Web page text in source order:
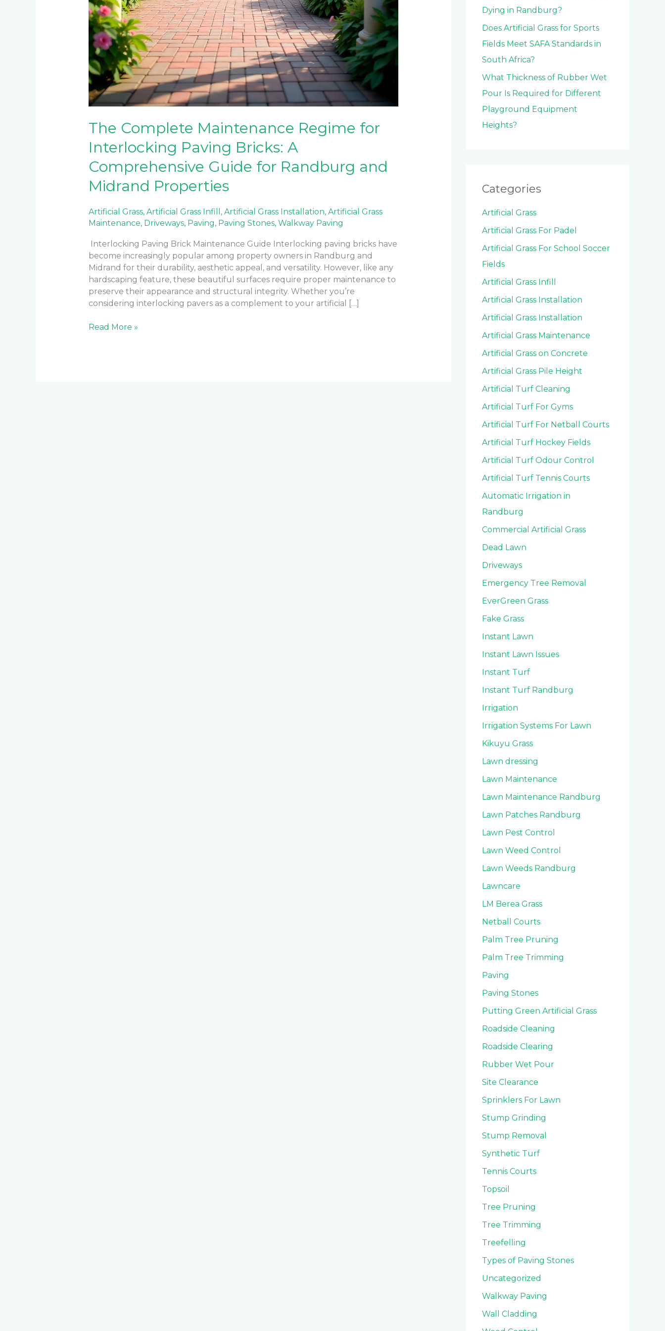
The Complete Maintenance Regime for
Interlocking Paving Bricks: A
Comprehensive Guide for Randburg and
Midrand Properties
Artificial Grass, Artificial Grass Infill , Artificial Grass Installation, Artificial Grass
Maintenance, Driveways, Paving, Paving Stones, Walkway Paving
Interlocking Paving Brick Maintenance Guide Interlocking paving bricks have
become increasingly popular among property owners in Randburg and
Midrand for their durability, aesthetic appeal, and versatility. However, like any
hardscaping feature, these beautiful surfaces require proper maintenance to
preserve their appearance and structural integrity. Whether you’re
considering interlocking pavers as a complement to your artificial […]
Read More »
Dying in Randburg?
Does Artificial Grass for Sports
Fields Meet SAFA Standards in
South Africa?
What Thickness of Rubber Wet
Pour Is Required for Different
Playground Equipment
Heights?
Categories
Artificial Grass
Artificial Grass For Padel
Artificial Grass For School Soccer
Fields
Artificial Grass Infill
Artificial Grass Installation
Artificial Grass Installation
Artificial Grass Maintenance
Artificial Grass on Concrete
Artificial Grass Pile Height
Artificial Turf Cleaning
Artificial Turf For Gyms
Artificial Turf For Netball Courts
Artificial Turf Hockey Fields
Artificial Turf Odour Control
Artificial Turf Tennis Courts
Automatic Irrigation in
Randburg
Commercial Artificial Grass
Dead Lawn
Driveways
Emergency Tree Removal
EverGreen Grass
Fake Grass
Instant Lawn
Instant Lawn Issues
Instant Turf
Instant Turf Randburg
Irrigation
Irrigation Systems For Lawn
Kikuyu Grass
Lawn dressing
Lawn Maintenance
Lawn Maintenance Randburg
Lawn Patches Randburg
Lawn Pest Control
Lawn Weed Control
Lawn Weeds Randburg
Lawncare
LM Berea Grass
Netball Courts
Palm Tree Pruning
Palm Tree Trimming
Paving
Paving Stones
Putting Green Artificial Grass
Roadside Cleaning
Roadside Clearing
Rubber Wet Pour
Site Clearance
Sprinklers For Lawn
Stump Grinding
Stump Removal
Synthetic Turf
Tennis Courts
Topsoil
Tree Pruning
Tree Trimming
Treefelling
Types of Paving Stones
Uncategorized
Walkway Paving
Wall Cladding